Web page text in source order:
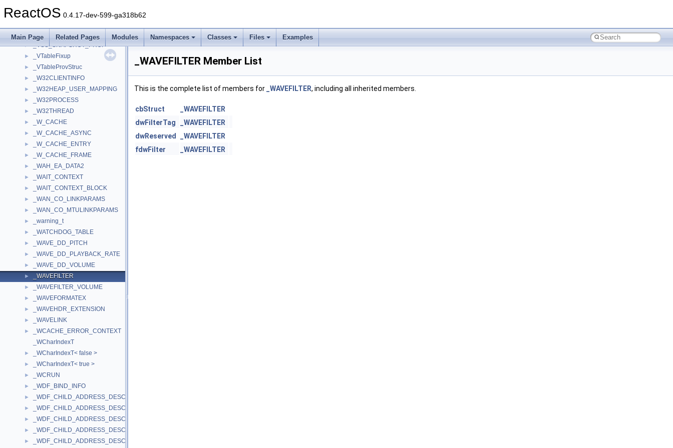
ReactOS 0.4.17-dev-599-ga318b62
Main Page Related Pages Modules Namespaces Classes Files Examples
► _VS_VERSION_INFO_STRUCT32
► _VSC_VK
► _VSS_SNAPSHOT_PROP
► _VTableFixup
► _VTableProvStruc
► _W32CLIENTINFO
► _W32HEAP_USER_MAPPING
► _W32PROCESS
► _W32THREAD
► _W_CACHE
► _W_CACHE_ASYNC
► _W_CACHE_ENTRY
► _W_CACHE_FRAME
► _WAH_EA_DATA2
► _WAIT_CONTEXT
► _WAIT_CONTEXT_BLOCK
► _WAN_CO_LINKPARAMS
► _WAN_CO_MTULINKPARAMS
► _warning_t
► _WATCHDOG_TABLE
► _WAVE_DD_PITCH
► _WAVE_DD_PLAYBACK_RATE
► _WAVE_DD_VOLUME
► _WAVEFILTER
► _WAVEFILTER_VOLUME
► _WAVEFORMATEX
► _WAVEHDR_EXTENSION
► _WAVELINK
►
_WCACHE_ERROR_CONTEXT
_WCharIndexT
► _WCharIndexT< false >
► _WCharIndexT< true >
► _WCRUN
► _WDF_BIND_INFO
► _WDF_CHILD_ADDRESS_DESCRIPTION_HEADER
► _WDF_CHILD_ADDRESS_DESCRIPTION_HEADER_V1_0
► _WDF_CHILD_ADDRESS_DESCRIPTION_HEADER_V1_1
► _WDF_CHILD_ADDRESS_DESCRIPTION_HEADER_V1_11
► _WDF_CHILD_ADDRESS_DESCRIPTION_HEADER_V1_13
_WAVEFILTER Member List
This is the complete list of members for _WAVEFILTER, including all inherited members.
cbStruct
_WAVEFILTER
dwFilterTag
_WAVEFILTER
dwReserved
_WAVEFILTER
fdwFilter
_WAVEFILTER